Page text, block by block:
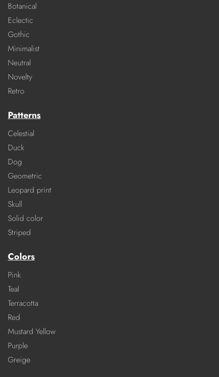
Botanical
Eclectic
Gothic
Minimalist
Neutral
Novelty
Retro
Patterns
Celestial
Duck
Dog
Geometric
Leopard print
Skull
Solid color
Striped
Colors
Pink
Teal
Terracotta
Red
Mustard Yellow
Purple
Greige